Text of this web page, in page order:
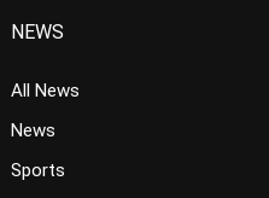
NEWS
All News
News
Sports